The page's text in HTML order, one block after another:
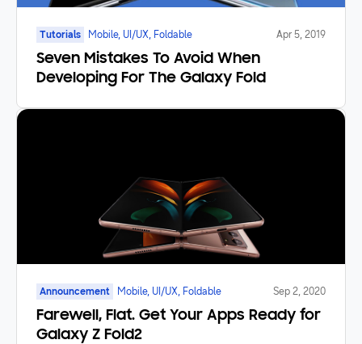
Tutorials Mobile, UI/UX, Foldable Apr 5, 2019
Seven Mistakes To Avoid When
Developing For The Galaxy Fold
Announcement Mobile, UI/UX, Foldable Sep 2, 2020
Farewell, Flat. Get Your Apps Ready for
Galaxy Z Fold2